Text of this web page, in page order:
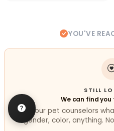
YOU'VE
STILL
We can find
Tell our pet counselors
gender, color, anything.